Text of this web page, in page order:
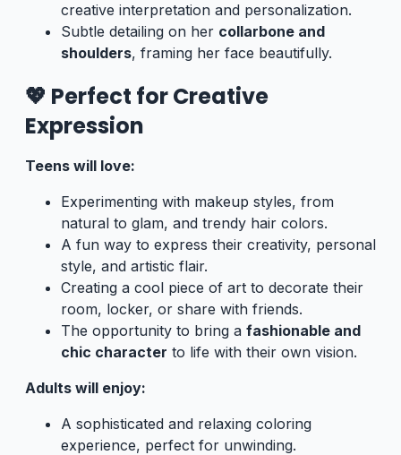
creative interpretation and personalization.
Subtle detailing on her collarbone and
shoulders, framing her face beautifully.
💖 Perfect for Creative
Expression
Teens will love:
Experimenting with makeup styles, from
natural to glam, and trendy hair colors.
A fun way to express their creativity, personal
style, and artistic flair.
Creating a cool piece of art to decorate their
room, locker, or share with friends.
The opportunity to bring a fashionable and
chic character to life with their own vision.
Adults will enjoy:
A sophisticated and relaxing coloring
experience, perfect for unwinding.